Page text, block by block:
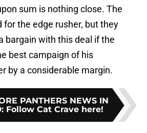
sum is nothing close. The
for the edge rusher, but they
bargain with this deal if the
best campaign of his
by a considerable margin.
PANTHERS NEWS IN
: Follow Cat Crave here!